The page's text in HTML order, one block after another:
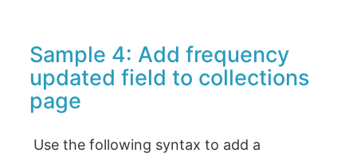
Sample 4: Add frequency
updated field to collections
page
Use the following syntax to add a